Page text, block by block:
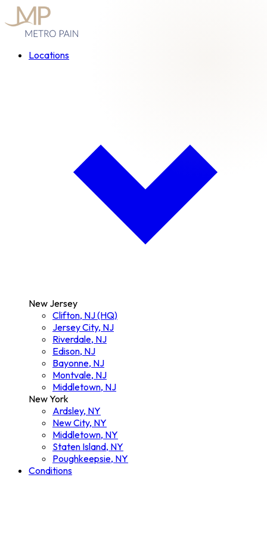
Locations
New Jersey
Clifton, NJ (HQ)
Jersey City, NJ
Riverdale, NJ
Edison, NJ
Bayonne, NJ
Montvale, NJ
Middletown, NJ
New York
Ardsley, NY
New City, NY
Middletown, NY
Staten Island, NY
Poughkeepsie, NY
Conditions